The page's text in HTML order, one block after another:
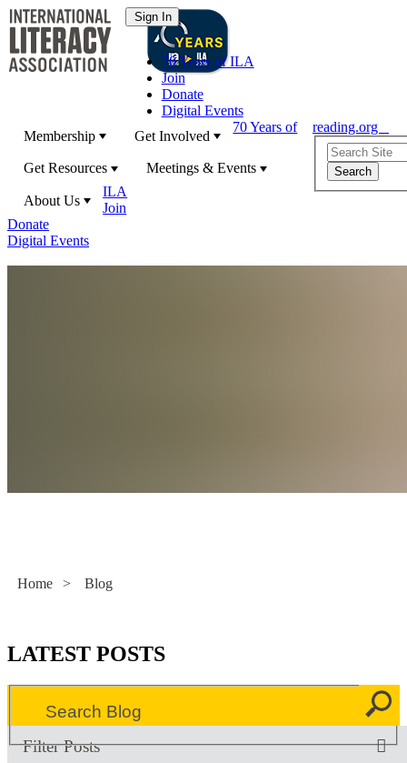
70 Years of ILA
Join
Donate
Digital Events
Membership
Get Involved
Get Resources Meetings & Events
About Us
70 Years of
ILA
Join
Donate
Digital Events
reading.org
Home > Blog
LATEST POSTS
Filter Posts